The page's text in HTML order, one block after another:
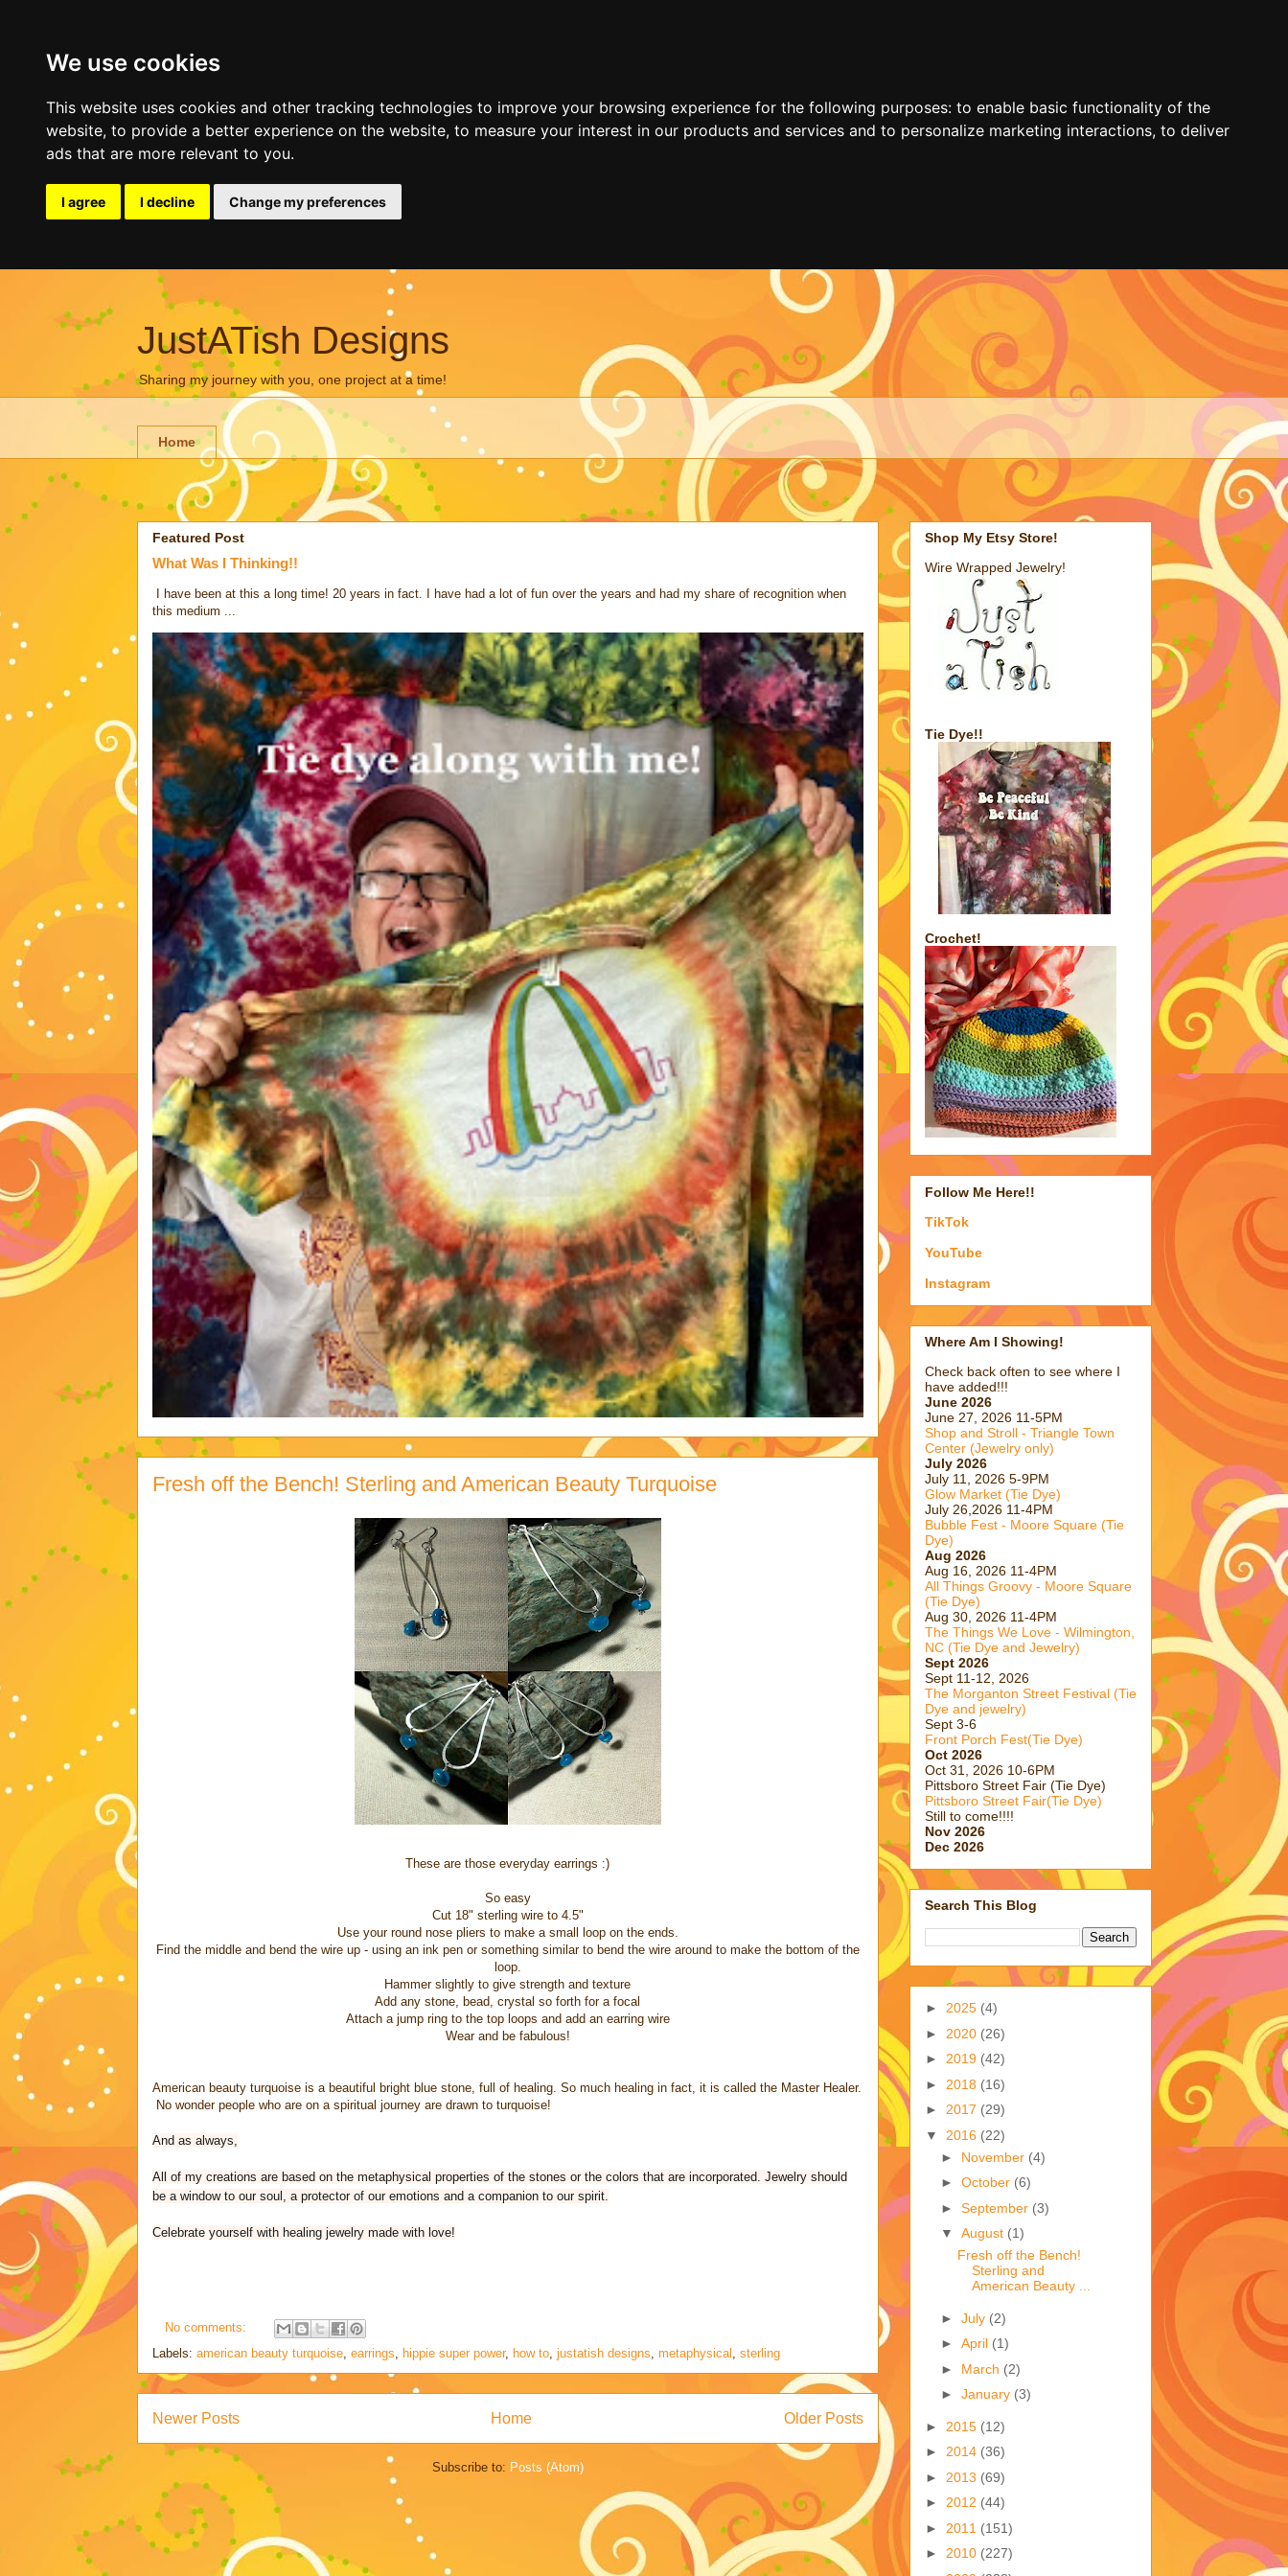
We use cookies
This website uses cookies and other tracking technologies to improve your browsing experience for the following purposes: to enable basic functionality of the
website, to provide a better experience on the website, to measure your interest in our products and services and to personalize marketing interactions, to deliver
ads that are more relevant to you.
I agree I decline Change my preferences
JustATish Designs
Sharing my journey with you, one project at a time!
Home
Featured Post
What Was I Thinking!!
I have been at this a long time! 20 years in fact. I have had a lot of fun over the years and had my share of recognition when
this medium ...
Fresh off the Bench! Sterling and American Beauty Turquoise
These are those everyday earrings :)
So easy
Cut 18" sterling wire to 4.5"
Use your round nose pliers to make a small loop on the ends.
Find the middle and bend the wire up - using an ink pen or something similar to bend the wire around to make the bottom of the
loop.
Hammer slightly to give strength and texture
Add any stone, bead, crystal so forth for a focal
Attach a jump ring to the top loops and add an earring wire
Wear and be fabulous!
American beauty turquoise is a beautiful bright blue stone, full of healing. So much healing in fact, it is called the Master Healer.
No wonder people who are on a spiritual journey are drawn to turquoise!
And as always,
All of my creations are based on the metaphysical properties of the stones or the colors that are incorporated. Jewelry should
be a window to our soul, a protector of our emotions and a companion to our spirit.
Celebrate yourself with healing jewelry made with love!
No comments:
Labels: american beauty turquoise, earrings hippie super power, how to, justatish designs metaphysical sterling
Newer Posts Older Posts
Home
Subscribe to: Posts (Atom)
Shop My Etsy Store!
Wire Wrapped Jewelry!
Tie Dye!!
Crochet!
Follow Me Here!!
TikTok
YouTube
Instagram
Where Am I Showing!
Check back often to see where I
have added!!!
June 2026
June 27, 2026 11-5PM
Shop and Stroll - Triangle Town
Center (Jewelry only)
July 2026
July 11, 2026 5-9PM
Glow Market (Tie Dye)
July 26,2026 11-4PM
Bubble Fest - Moore Square (Tie
Dye)
Aug 2026
Aug 16, 2026 11-4PM
All Things Groovy - Moore Square
(Tie Dye)
Aug 30, 2026 11-4PM
The Things We Love - Wilmington,
NC (Tie Dye and Jewelry)
Sept 2026
Sept 11-12, 2026
The Morganton Street Festival (Tie
Dye and jewelry)
Sept 3-6
Front Porch Fest(Tie Dye)
Oct 2026
Oct 31, 2026 10-6PM
Pittsboro Street Fair (Tie Dye)
Pittsboro Street Fair(Tie Dye)
Still to come!!!!
Nov 2026
Dec 2026
Search This Blog
► 2025 (4)
► 2020 (26)
► 2019 (42)
► 2018 (16)
► 2017 (29)
▼ 2016 (22)
► November (4)
►October (6)
►September (3)
▼August (1)
Fresh off the Bench!
Sterling and
American Beauty ...
►July (2)
►April (1)
► March (2)
►January (3)
► 2015 (12)
► 2014 (36)
► 2013 (69)
► 2012 (44)
► 2011 (151)
► 2010 (227)